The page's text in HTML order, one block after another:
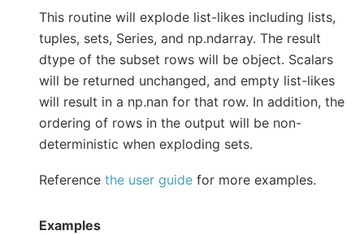
This routine will explode list-likes including lists,
tuples, sets, Series, and np.ndarray. The result
dtype of the subset rows will be object. Scalars
will be returned unchanged, and empty list-likes
will result in a np.nan for that row. In addition, the
ordering of rows in the output will be non-
deterministic when exploding sets.
Reference the user guide for more examples.
Examples